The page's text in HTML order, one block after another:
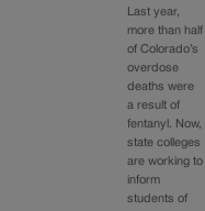
Last year,
more than half
of Colorado’s
overdose
deaths were
a result of
fentanyl. Now,
state colleges
are working to
inform
students of